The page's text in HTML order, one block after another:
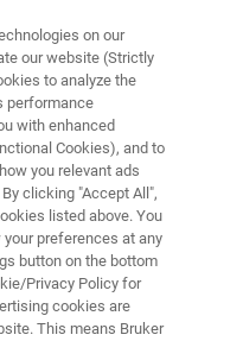
on our
our website (Strictly
to analyze the
performance
with enhanced
Cookies), and to
you relevant ads
clicking "Accept All",
listed above. You
preferences at any
button on the bottom
Privacy Policy for
cookies are
This means Bruker